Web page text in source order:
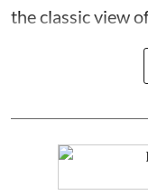
the classic view